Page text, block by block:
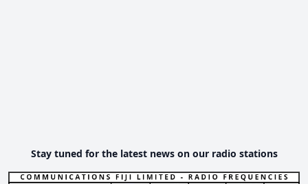
Stay tuned for the latest news on our radio stations